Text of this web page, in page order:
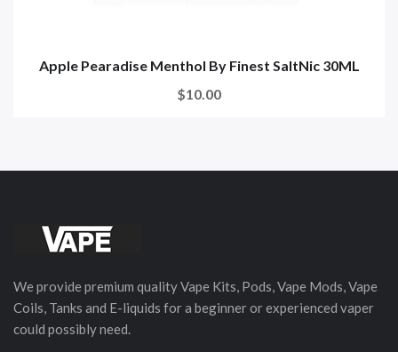
Apple Pearadise Menthol By Finest SaltNic 30ML
$10.00
We provide premium quality Vape Kits, Pods, Vape Mods, Vape
Coils, Tanks and E-liquids for a beginner or experienced vaper
could possibly need.